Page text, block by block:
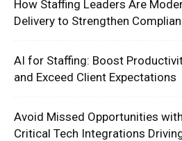
How Staffing Leaders Are
Delivery to Strengthen
AI for Staffing: Boost
and Exceed Client Expectations
Avoid Missed Opportunities
Critical Tech Integrations